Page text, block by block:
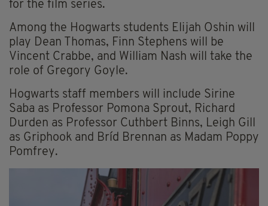
for the film series.
Among the Hogwarts students Elijah Oshin will
play Dean Thomas, Finn Stephens will be
Vincent Crabbe, and William Nash will take the
role of Gregory Goyle.
Hogwarts staff members will include Sirine
Saba as Professor Pomona Sprout, Richard
Durden as Professor Cuthbert Binns, Leigh Gill
as Griphook and Bríd Brennan as Madam Poppy
Pomfrey.